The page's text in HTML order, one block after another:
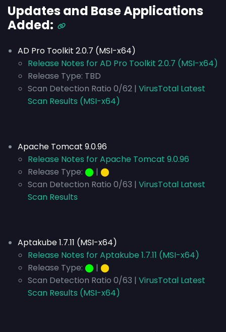
Updates and Base Applications
Added:
AD Pro Toolkit 2.0.7 (MSI-x64)
Release Notes for AD Pro Toolkit 2.0.7 (MSI-x64)
Release Type: TBD
Scan Detection Ratio 0/62 | VirusTotal Latest
Scan Results (MSI-x64)
Apache Tomcat 9.0.96
Release Notes for Apache Tomcat 9.0.96
Release Type: ⬤ | ⬤
Scan Detection Ratio 0/63 | VirusTotal Latest
Scan Results
Aptakube 1.7.11 (MSI-x64)
Release Notes for Aptakube 1.7.11 (MSI-x64)
Release Type: ⬤ | ⬤
Scan Detection Ratio 0/63 | VirusTotal Latest
Scan Results (MSI-x64)